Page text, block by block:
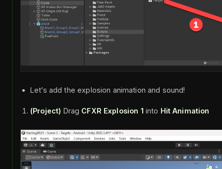
Let’s add the explosion animation and sound!
(Project) Drag CFXR Explosion 1 into Hit Animation